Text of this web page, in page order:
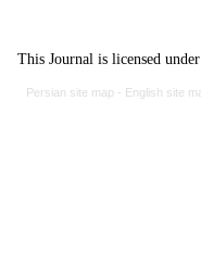
This Journal is licensed
Persian site map - English site